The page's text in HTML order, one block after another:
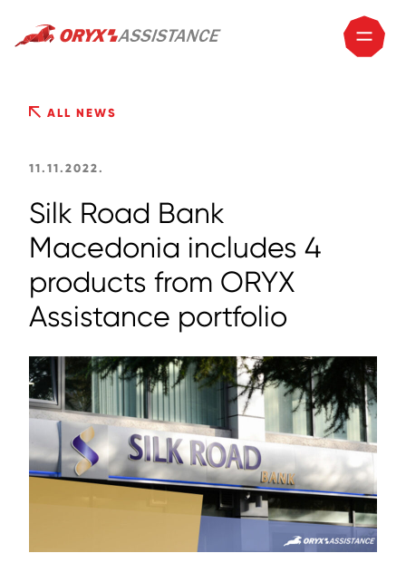
ALL NEWS
11.11.2022.
Silk Road Bank
Macedonia includes 4
products from ORYX
Assistance portfolio